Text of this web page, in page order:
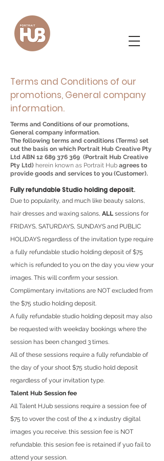
Terms and Conditions of our
promotions, General company
information.
Terms and Conditions of our promotions,
General company information.
The following terms and conditions (Terms) set
out the basis on which Portrait Hub Creative Pty
Ltd ABN 12 689 376 369 (Portrait Hub Creative
Pty Ltd) herein known as Portrait Hub agrees to
provide goods and services to you (Customer).
Fully refundable Studio holding deposit.
Due to popularity, and much like beauty salons,
hair dresses and waxing salons, ALL sessions for
FRIDAYS, SATURDAYS, SUNDAYS and PUBLIC
HOLIDAYS regardless of the invitation type require
a fully refundable studio holding deposit of $75
which is refunded to you on the day you view your
images. This will confirm your session.
Complimentary invitations are NOT excluded from
the $75 studio holding deposit.
A fully refundable studio holding deposit may also
be requested with weekday bookings where the
session has been changed 3 times.
All of these sessions require a fully refundable of
the day of your shoot $75 studio hold deposit
regardless of your invitation type.
Talent Hub Session fee
All Talent HJub sessions require a session fee of
$75 to vover the cost of the 4 x industry digital
images you receive. this session fee is NOT
refundable. this sesion fee is retained if yuo fail to
attend your session.